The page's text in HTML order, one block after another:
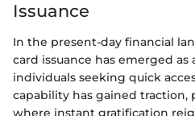
Issuance
In the present-day financial
card issuance has emerged as
individuals seeking quick
capability has gained traction,
where instant gratification